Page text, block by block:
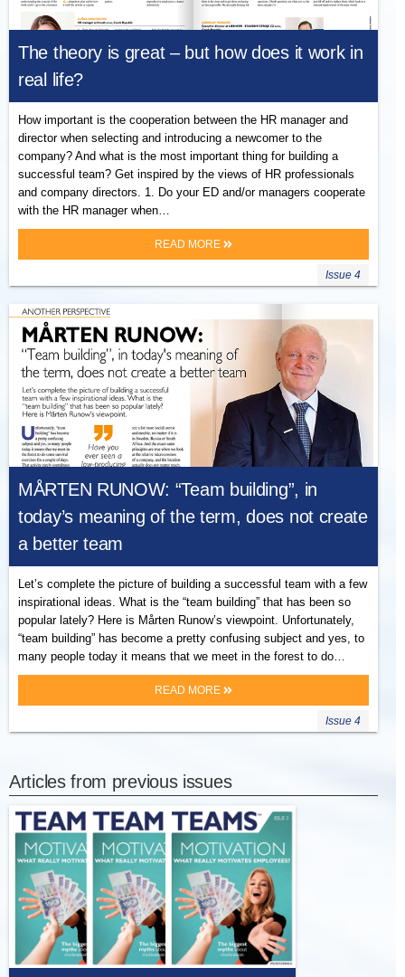
The theory is great – but how does it work in
real life?
How important is the cooperation between the HR manager and
director when selecting and introducing a newcomer to the
company? And what is the most important thing for building a
successful team? Get inspired by the views of HR professionals
and company directors. 1. Do your ED and/or managers cooperate
with the HR manager when…
READ MORE
Issue 4
MÅRTEN RUNOW: “Team building”, in
today’s meaning of the term, does not create
a better team
Let’s complete the picture of building a successful team with a few
inspirational ideas. What is the “team building” that has been so
popular lately? Here is Mårten Runow’s viewpoint. Unfortunately,
“team building” has become a pretty confusing subject and yes, to
many people today it means that we meet in the forest to do…
READ MORE
Issue 4
Articles from previous issues